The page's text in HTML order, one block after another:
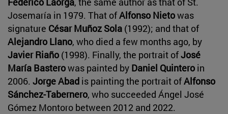
Josemaría in 1979. That ofAlfonso Nietowas
signature César Muñoz Sola (1992); and that of
Alejandro Llano, who died a few months ago, by
Javier Riaño (1998). Finally, the portrait ofJosé
María Basterowas painted by Daniel Quintero in
2006. Jorge Abad is painting the portrait ofAlfonso
Sánchez-Tabernero, who succeeded Ángel José
Gómez Montoro between 2012 and 2022.